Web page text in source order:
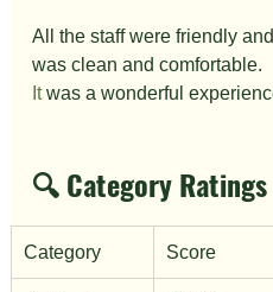
All the staff were friendly
was clean and comfortable.
It was a wonderful
🔍 Category Ratings
Category Score